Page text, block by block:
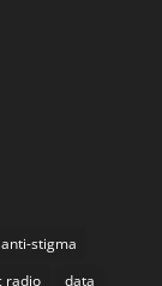
anti-stigma
radio
data